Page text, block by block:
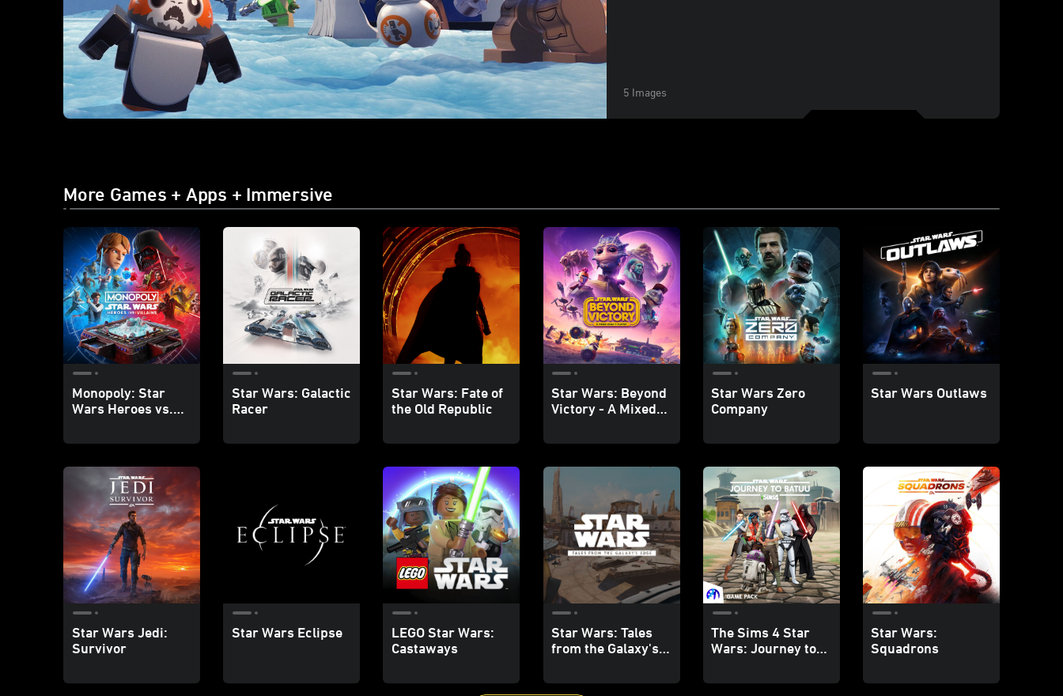
5 Images
More Games + Apps + Immersive
Monopoly: Star
Wars Heroes vs.
Star Wars: Galactic
Racer
Star Wars: Fate of
the Old Republic
Star Wars: Beyond
Victory - A Mixed
Star Wars Zero
Company
Star Wars Outlaws
Star Wars Jedi:
Survivor
Star Wars Eclipse
LEGO Star Wars:
Castaways
Star Wars: Tales
from the Galaxy's
The Sims 4 Star
Wars: Journey to
Star Wars:
Squadrons